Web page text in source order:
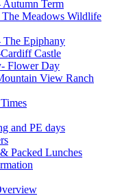
Autumn Term
Meadows Wildlife
The Epiphany
Castle
Flower Day
View Ranch
and PE days
Packed Lunches